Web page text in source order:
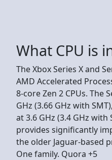
What CPU is
The Xbox Series X and
AMD Accelerated
8-core Zen 2 CPUs. The
GHz (3.66 GHz with
at 3.6 GHz (3.4 GHz
provides significantly
the older Jaguar-based
One family. Quora +5